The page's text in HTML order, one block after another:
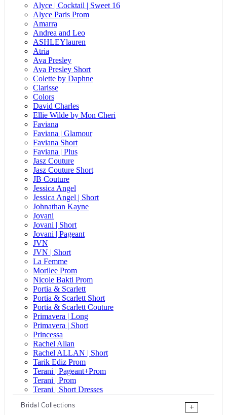
Alyce | Cocktail | Sweet 16
Alyce Paris Prom
Amarra
Andrea and Leo
ASHLEYlauren
Atria
Ava Presley
Ava Presley Short
Colette by Daphne
Clarisse
Colors
David Charles
Ellie Wilde by Mon Cheri
Faviana
Faviana | Glamour
Faviana Short
Faviana | Plus
Jasz Couture
Jasz Couture Short
JB Couture
Jessica Angel
Jessica Angel | Short
Johnathan Kayne
Jovani
Jovani | Short
Jovani | Pageant
JVN
JVN | Short
La Femme
Morilee Prom
Nicole Bakti Prom
Portia & Scarlett
Portia & Scarlett Short
Portia & Scarlett Couture
Primavera | Long
Primavera | Short
Princessa
Rachel Allan
Rachel ALLAN | Short
Tarik Ediz Prom
Terani | Pageant+Prom
Terani | Prom
Terani | Short Dresses
Bridal Collections
+